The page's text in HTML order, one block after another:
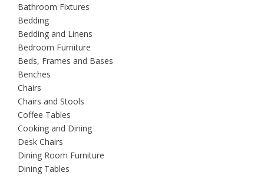
Bathroom Fixtures
Bedding
Bedding and Linens
Bedroom Furniture
Beds, Frames and Bases
Benches
Chairs
Chairs and Stools
Coffee Tables
Cooking and Dining
Desk Chairs
Dining Room Furniture
Dining Tables